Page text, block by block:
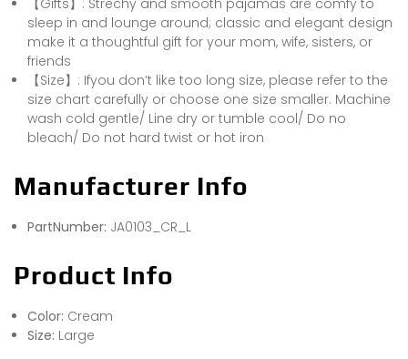
【Gifts】: Strechy and smooth pajamas are comfy to
sleep in and lounge around; classic and elegant design
make it a thoughtful gift for your mom, wife, sisters, or
friends
【Size】: Ifyou don’t like too long size, please refer to the
size chart carefully or choose one size smaller. Machine
wash cold gentle/ Line dry or tumble cool/ Do no
bleach/ Do not hard twist or hot iron
Manufacturer Info
PartNumber: JA0103_CR_L
Product Info
Color: Cream
Size: Large